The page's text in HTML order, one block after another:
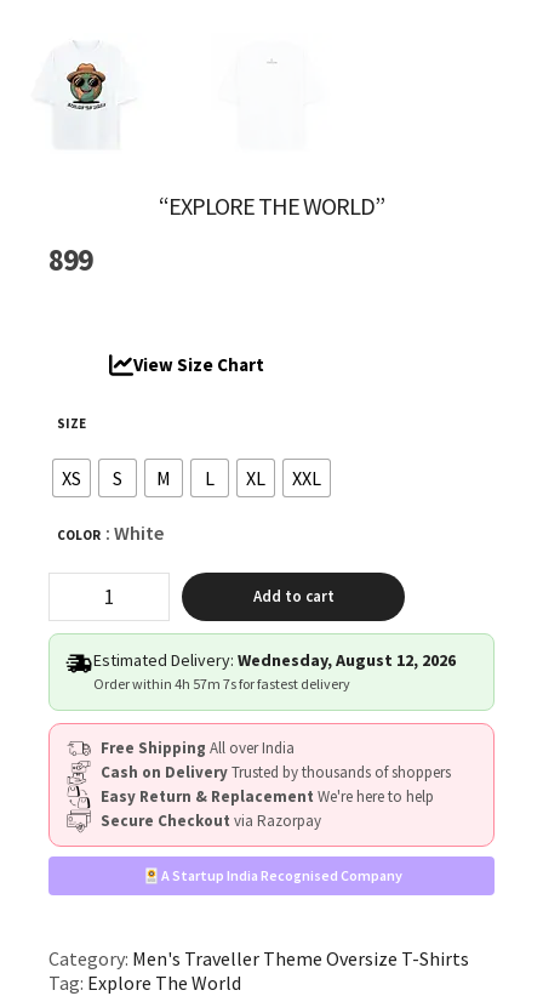
“EXPLORE THE WORLD”
899
View Size Chart
SIZE
XS S M L XL XXL
COLOR : White
World"
quantity
Add to cart
Estimated Delivery: Wednesday, August 12, 2026
Order within 4h 57m 6sfor fastest delivery
Free Shipping All over India
Cash on DeliveryTrusted by thousands of shoppers
Easy Return & Replacement We're here to help
Secure Checkout via Razorpay
A Startup India Recognised Company
Category: Men's Traveller Theme Oversize T-Shirts
Tag: Explore The World